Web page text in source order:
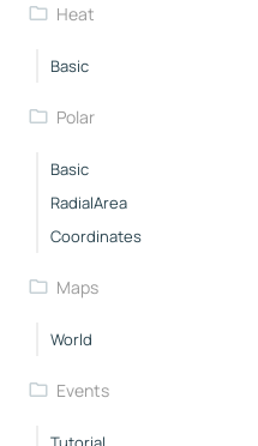
Heat
Basic
Polar
Basic
RadialArea
Coordinates
Maps
World
Events